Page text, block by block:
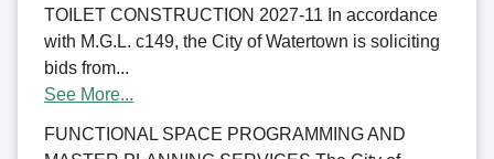
TOILET CONSTRUCTION 2027-11 In accordance
with M.G.L. c149, the City of Watertown is soliciting
bids from...
See More...
FUNCTIONAL SPACE PROGRAMMING AND